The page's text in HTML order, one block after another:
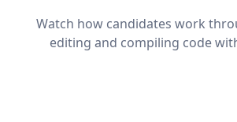
Watch how candidates work
editing and compiling code